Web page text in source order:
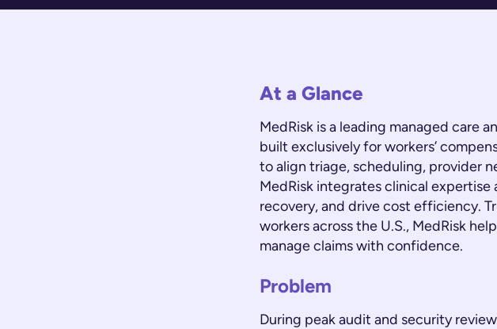
At a Glance
MedRisk is a leading managed care
built exclusively for workers’
to align triage, scheduling, provider
MedRisk integrates clinical
recovery, and drive cost efficiency.
workers across the U.S., MedRisk
manage claims with confidence.
Problem
During peak audit and security